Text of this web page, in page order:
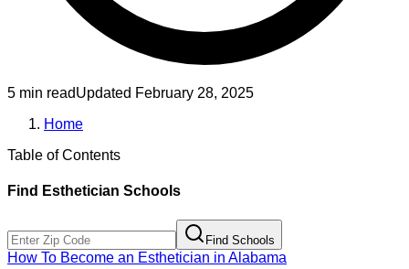
5 min readUpdated February 28, 2025
Home
Table of Contents
Find Esthetician Schools
Find Schools
How To Become an Esthetician in Alabama